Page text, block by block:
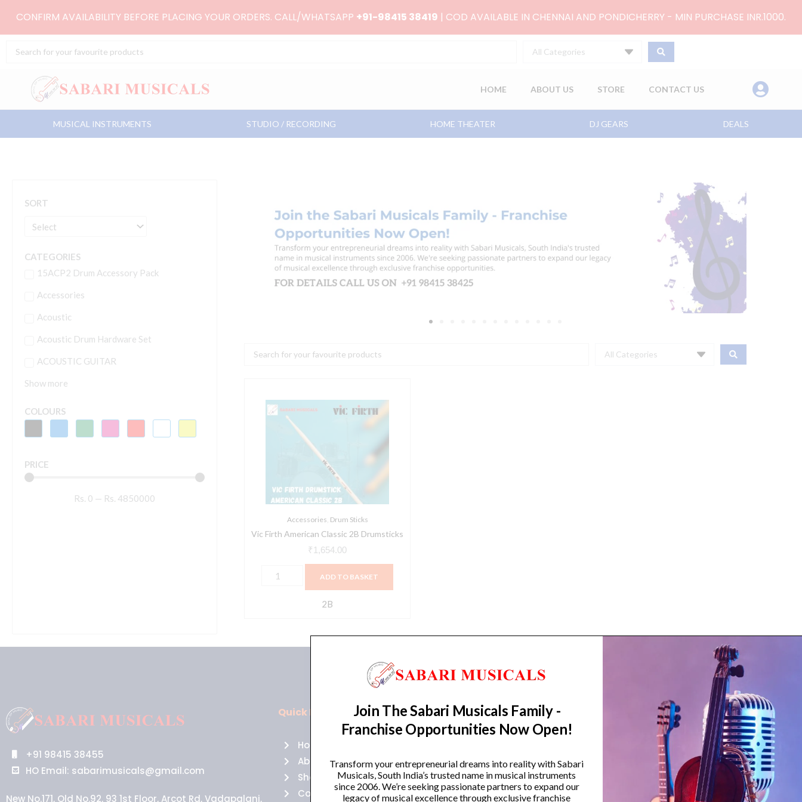
CONFIRM AVAILABILITY BEFORE PLACING YOUR ORDERS. CALL/WHATSAPP +91-98415 38419 | COD AVAILABLE IN CHENNAI AND PONDICHERRY - MIN PURCHASE INR.1000.
Search
All Categories
HOME ABOUT US STORE CONTACT US
MUSICAL INSTRUMENTS STUDIO / RECORDING HOME THEATER DJ GEARS DEALS
SORT
CATEGORIES
15ACP2 Drum Accessory Pack
Accessories
Acoustic
Acoustic Drum Hardware Set
ACOUSTIC GUITAR
Show more
COLOURS
PRICE
Rs. 0 — Rs. 4850000
Search
All Categories
Accessories Drum Sticks
Vic Firth American Classic 2B Drumsticks
₹ 1,654.00
Firth
American
ADD TO BASKET
2B
+91 98415 38455
HO Email: sabarimusicals@gmail.com
New No.171, Old No.92, 93 1st Floor, Arcot Rd, Vadapalani,
Quick Links
Home
About Us
Shop
Contact Us
Policies
Returns
Cancellations
Privacy Policy
Trending Categories
Guitars
Headphones
Indian Instruments
Join The Sabari Musicals Family -
Franchise Opportunities Now Open!
Transform your entrepreneurial dreams into reality with Sabari
Musicals, South India’s trusted name in musical instruments
since 2006. We’re seeking passionate partners to expand our
legacy of musical excellence through exclusive franchise